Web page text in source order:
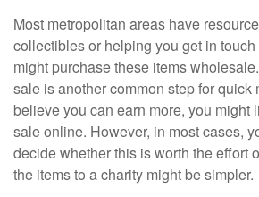
Most metropolitan areas have
collectibles or helping you get in
might purchase these items
sale is another common step for quick
believe you can earn more, you might
sale online. However, in most cases,
decide whether this is worth the effort
the items to a charity might be simpler.